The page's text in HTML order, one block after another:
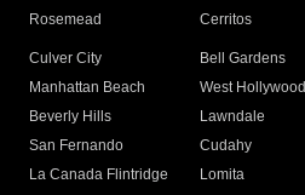
Rosemead Cerritos
Culver City
Bell Gardens
Manhattan Beach
West Hollywood
Beverly Hills
Lawndale
San Fernando
Cudahy
La Canada Flintridge
Lomita